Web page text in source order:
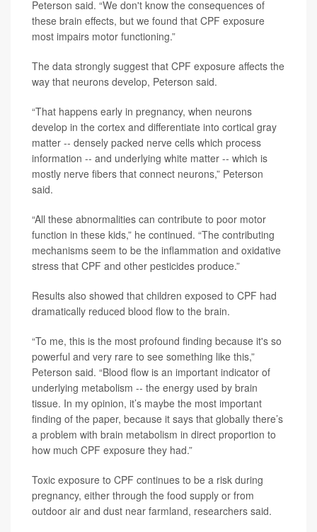
Peterson said. “We don't know the consequences of
these brain effects, but we found that CPF exposure
most impairs motor functioning.”
The data strongly suggest that CPF exposure affects the
way that neurons develop, Peterson said.
“That happens early in pregnancy, when neurons
develop in the cortex and differentiate into cortical gray
matter -- densely packed nerve cells which process
information -- and underlying white matter -- which is
mostly nerve fibers that connect neurons,” Peterson
said.
“All these abnormalities can contribute to poor motor
function in these kids,” he continued. “The contributing
mechanisms seem to be the inflammation and oxidative
stress that CPF and other pesticides produce.”
Results also showed that children exposed to CPF had
dramatically reduced blood flow to the brain.
“To me, this is the most profound finding because it's so
powerful and very rare to see something like this,”
Peterson said. “Blood flow is an important indicator of
underlying metabolism -- the energy used by brain
tissue. In my opinion, it’s maybe the most important
finding of the paper, because it says that globally there’s
a problem with brain metabolism in direct proportion to
how much CPF exposure they had.”
Toxic exposure to CPF continues to be a risk during
pregnancy, either through the food supply or from
outdoor air and dust near farmland, researchers said.